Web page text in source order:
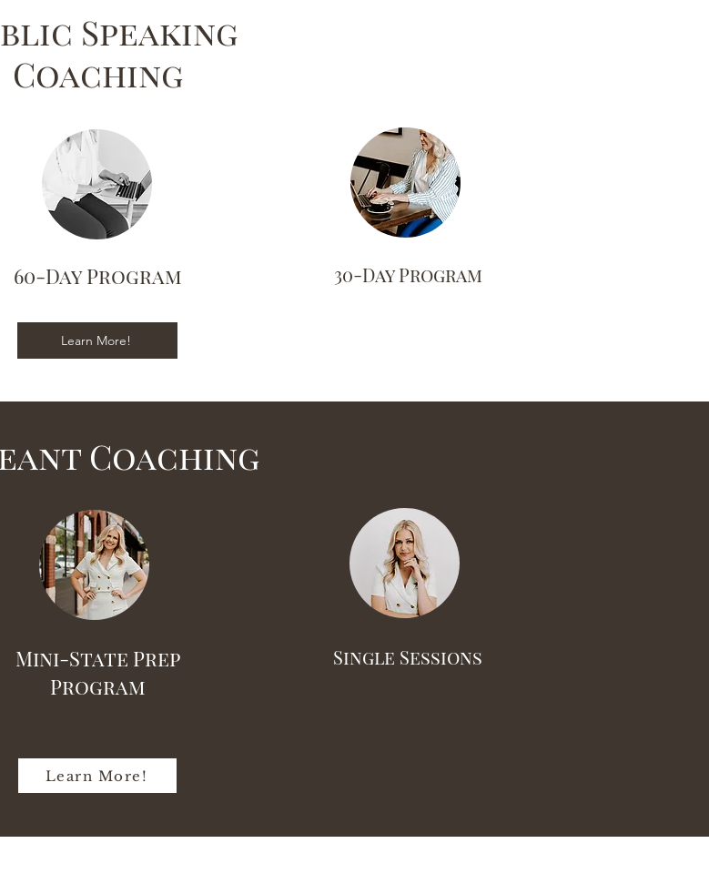
Speaking
Coaching
60-Day Program 30-Day Program
Learn More!
Coaching
Mini-State Prep
Program
Single Sessions
Learn More!